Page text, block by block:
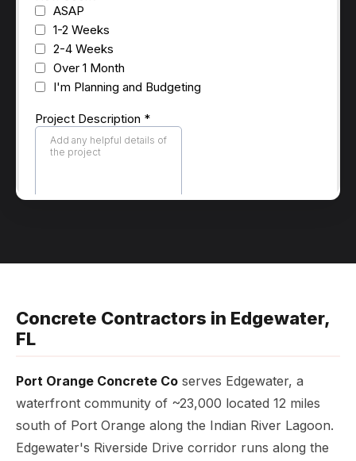
Concrete Contractors in Edgewater,
FL
Port Orange Concrete Co serves Edgewater, a
waterfront community of ~23,000 located 12 miles
south of Port Orange along the Indian River Lagoon.
Edgewater's Riverside Drive corridor runs along the